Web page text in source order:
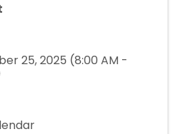
25, 2025 (8:00 AM -